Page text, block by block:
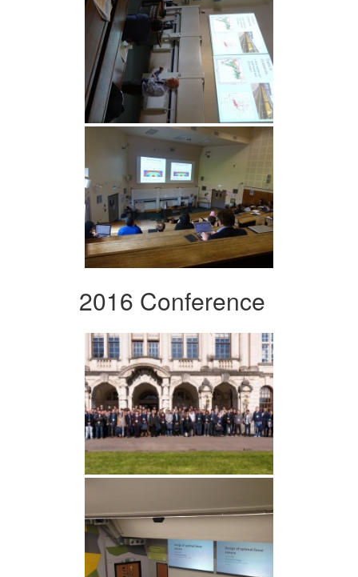
2016 Conference